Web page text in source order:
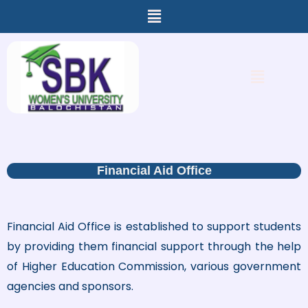
Menu
Financial Aid Office
Financial Aid Office is established to support students
by providing them financial support through the help
of Higher Education Commission, various government
agencies and sponsors.